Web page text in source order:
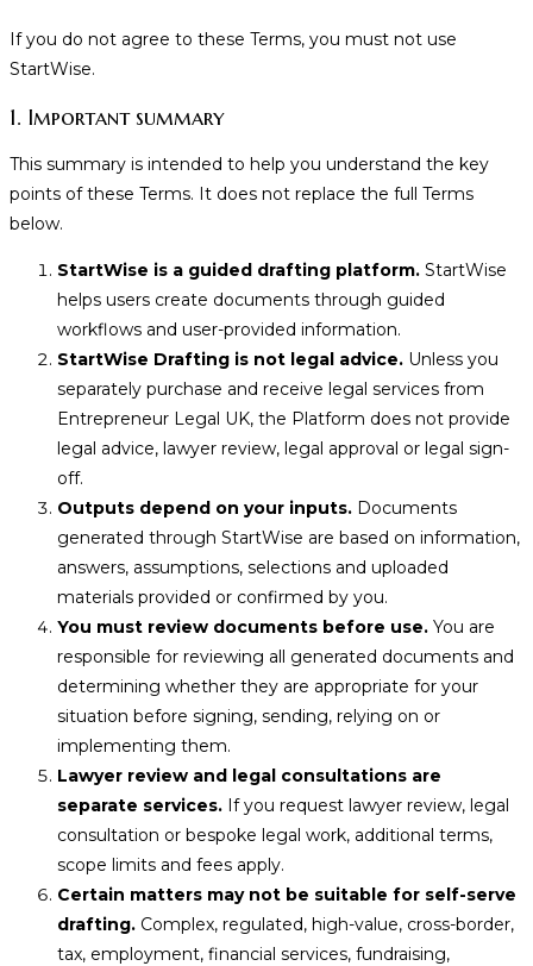
If you do not agree to these Terms, you must not use
StartWise.
1. Important summary
This summary is intended to help you understand the key
points of these Terms. It does not replace the full Terms
below.
StartWise is a guided drafting platform. StartWise
helps users create documents through guided
workflows and user-provided information.
StartWise Drafting is not legal advice. Unless you
separately purchase and receive legal services from
Entrepreneur Legal UK, the Platform does not provide
legal advice, lawyer review, legal approval or legal sign-
off.
Outputs depend on your inputs. Documents
generated through StartWise are based on information,
answers, assumptions, selections and uploaded
materials provided or confirmed by you.
You must review documents before use. You are
responsible for reviewing all generated documents and
determining whether they are appropriate for your
situation before signing, sending, relying on or
implementing them.
Lawyer review and legal consultations are
separate services. If you request lawyer review, legal
consultation or bespoke legal work, additional terms,
scope limits and fees apply.
Certain matters may not be suitable for self-serve
drafting. Complex, regulated, high-value, cross-border,
tax, employment, financial services, fundraising,